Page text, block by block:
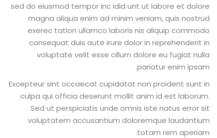
sed do eiusmod tempor inc idid unt ut labore et dolore
magna aliqua enim ad minim veniam, quis nostrud
exerec tation ullamco laboris nis aliquip commodo
consequat duis aute irure dolor in reprehenderit in
voluptate velit esse cillum dolore eu fugiat nulla
pariatur enim ipsam.
Excepteur sint occaecat cupidatat non proident sunt in
culpa qui officia deserunt mollit anim id est laborum.
Sed ut perspiciatis unde omnis iste natus error sit
voluptatem accusantium doloremque laudantium
totam rem aperiam.